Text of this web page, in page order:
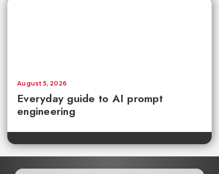
Everyday guide to AI prompt
engineering
August 5, 2026